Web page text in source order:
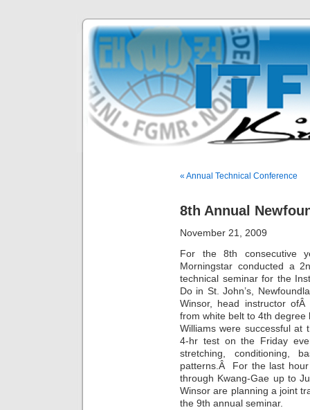
« Annual Technical Conference
8th Annual
November 21, 2009
For the 8th consecutive
Morningstar conducted a
technical seminar for the
Do in St. John’s,
Winsor, head instructor ofÂ
from white belt to 4th
Williams were successful
4-hr test on the Friday
stretching, conditioning,
patterns.Â For the last
through Kwang-Gae up to
Winsor are planning a joint
the 9th annual seminar.